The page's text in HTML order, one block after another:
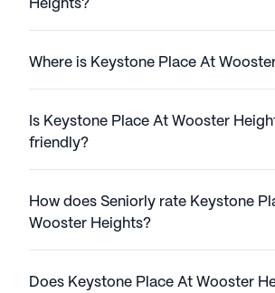
Heights?
Where is Keystone Place At
Is Keystone Place At Wooster
friendly?
How does Seniorly rate Keystone
Wooster Heights?
Does Keystone Place At Wooster